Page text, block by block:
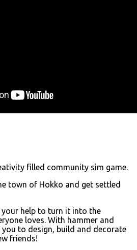
filled community sim game.
town of Hokko and get settled
your help to turn it into the
loves. With hammer and
you to design, build and decorate
friends!